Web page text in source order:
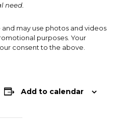
need.
may use photos and videos
purposes. Your
consent to the above.
Add to calendar